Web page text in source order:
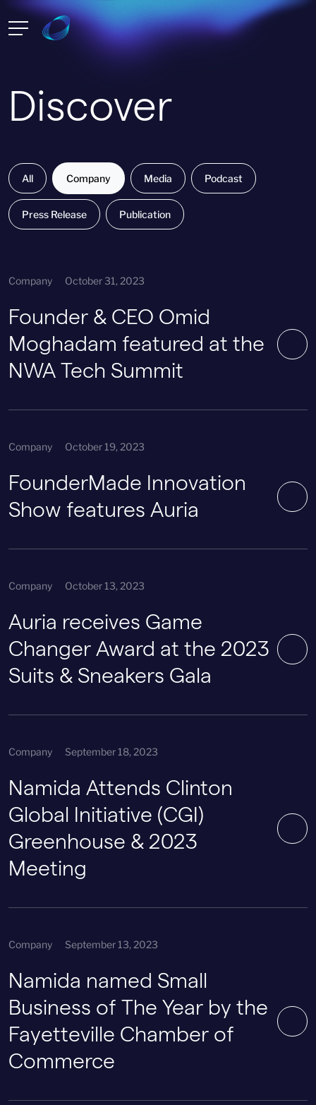
Discover
All Company Media Podcast
Press Release Publication
Company October 31, 2023
Founder & CEO Omid
Moghadam featured at the
NWA Tech Summit
Company October 19, 2023
FounderMade Innovation
Show features Auria
Company October 13, 2023
Auria receives Game
Changer Award at the 2023
Suits & Sneakers Gala
Company September 18, 2023
Namida Attends Clinton
Global Initiative (CGI)
Greenhouse & 2023
Meeting
Company September 13, 2023
Namida named Small
Business of The Year by the
Fayetteville Chamber of
Commerce